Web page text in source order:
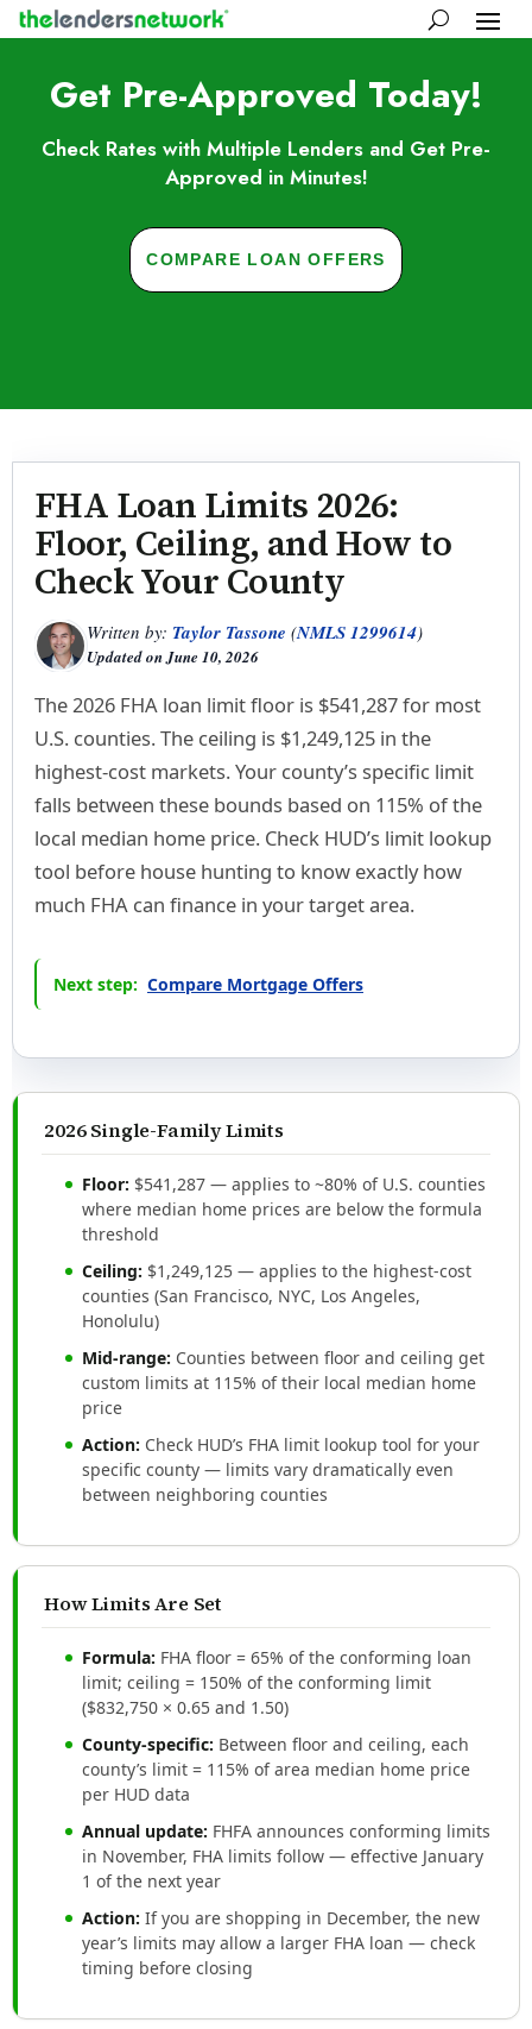
Get Pre-Approved Today!
Check Rates with Multiple Lenders and Get Pre-
Approved in Minutes!
COMPARE LOAN OFFERS
FHA Loan Limits 2026:
Floor, Ceiling, and How to
Check Your County
Written by: Taylor Tassone (NMLS 1299614)
Updated onJune 10, 2026
The 2026 FHA loan limit floor is $541,287 for most
U.S. counties. The ceiling is $1,249,125 in the
highest-cost markets. Your county’s specific limit
falls between these bounds based on 115% of the
local median home price. Check HUD’s limit lookup
tool before house hunting to know exactly how
much FHA can finance in your target area.
Next step: Compare Mortgage Offers
2026 Single-Family Limits
Floor: $541,287 — applies to ~80% of U.S. counties
where median home prices are below the formula
threshold
Ceiling: $1,249,125 — applies to the highest-cost
counties (San Francisco, NYC, Los Angeles,
Honolulu)
Mid-range: Counties between floor and ceiling get
custom limits at 115% of their local median home
price
Action: Check HUD’s FHA limit lookup tool for your
specific county — limits vary dramatically even
between neighboring counties
How Limits Are Set
Formula: FHA floor = 65% of the conforming loan
limit; ceiling = 150% of the conforming limit
($832,750 × 0.65 and 1.50)
County-specific: Between floor and ceiling, each
county’s limit = 115% of area median home price
per HUD data
Annual update: FHFA announces conforming limits
in November, FHA limits follow — effective January
1 of the next year
Action: If you are shopping in December, the new
year’s limits may allow a larger FHA loan — check
timing before closing